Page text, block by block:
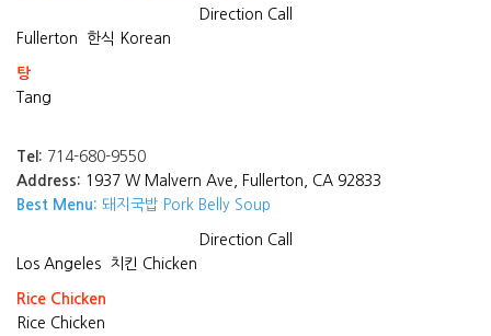
Direction Call
Fullerton
한식 Korean
탕
Tang
Tel: 714-680-9550
Address: 1937 W Malvern Ave, Fullerton, CA 92833
Best Menu: 돼지국밥 Pork Belly Soup
Direction Call
Los Angeles
치킨 Chicken
Rice Chicken
Rice Chicken